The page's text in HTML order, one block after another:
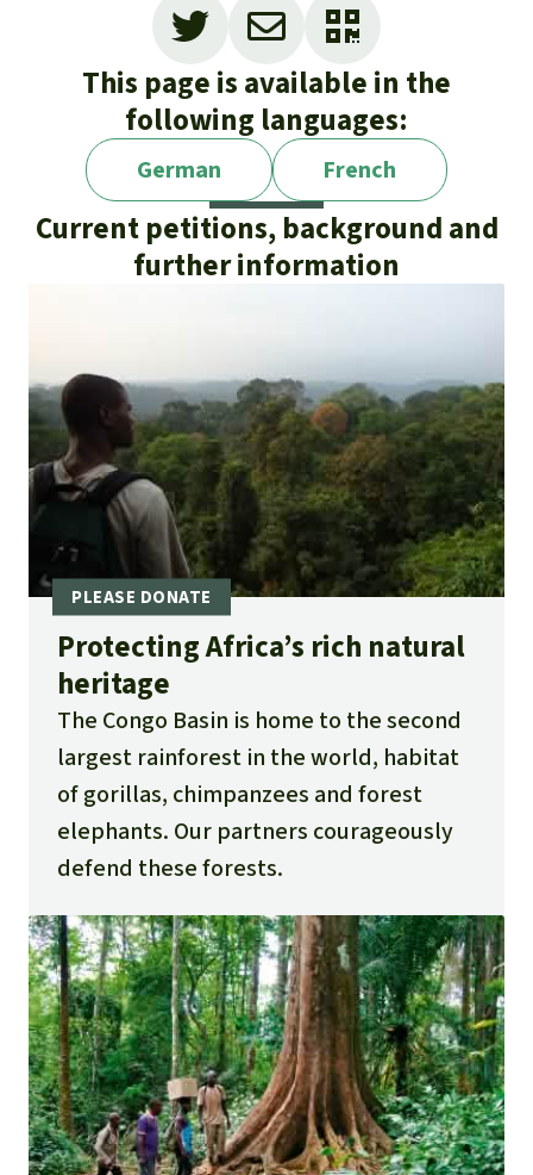
This page is available in the
following languages:
German French
Current petitions, background and
further information
Protecting Africa’s rich natural
heritage
The Congo Basin is home to the second
largest rainforest in the world, habitat
of gorillas, chimpanzees and forest
elephants. Our partners courageously
defend these forests.